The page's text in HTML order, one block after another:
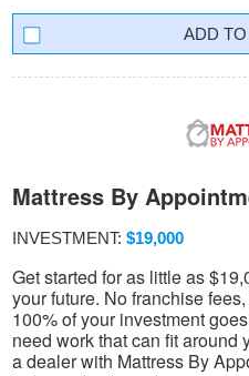
Mattress By
INVESTMENT: $19,000
Get started for as little as
your future. No franchise
100% of your investment
need work that can fit around
a dealer with Mattress By